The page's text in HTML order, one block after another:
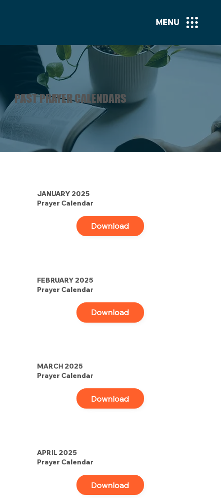
MENU
PAST PRAYER CALENDARS
JANUARY 2025
Prayer Calendar
Download
FEBRUARY 2025
Prayer Calendar
Download
MARCH 2025
Prayer Calendar
Download
APRIL 2025
Prayer Calendar
Download